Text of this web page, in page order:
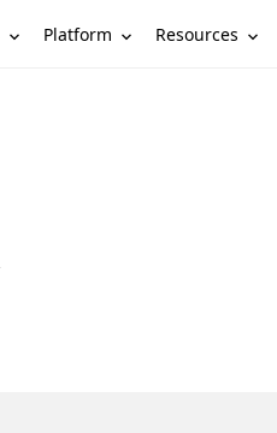
Platform Resources